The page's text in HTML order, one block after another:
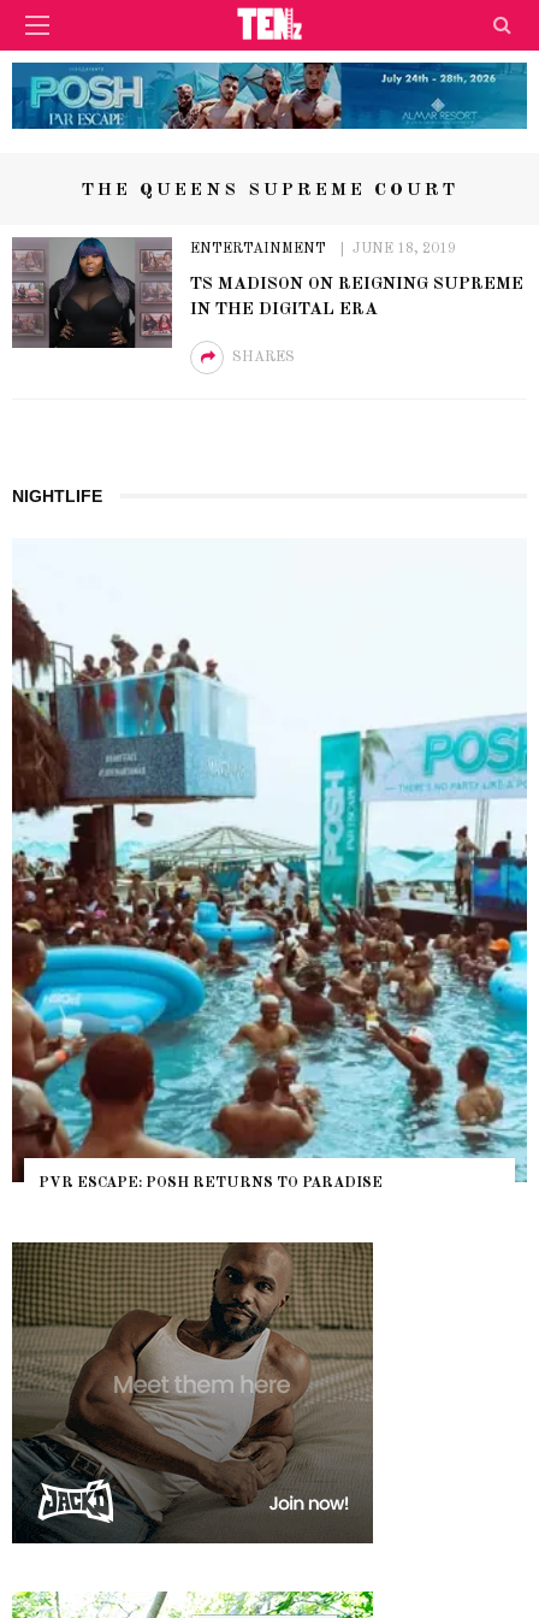
THE QUEENS SUPREME COURT
ENTERTAINMENT JUNE 18, 2019
TS MADISON ON REIGNING SUPREME
IN THE DIGITAL ERA
SHARES
NIGHTLIFE
PVR ESCAPE: POSH RETURNS TO PARADISE